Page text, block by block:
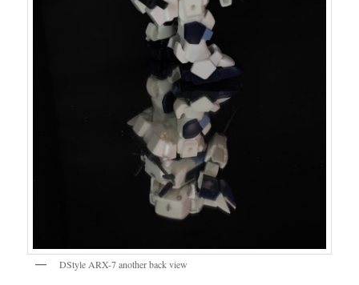
DStyle ARX-7 another back view